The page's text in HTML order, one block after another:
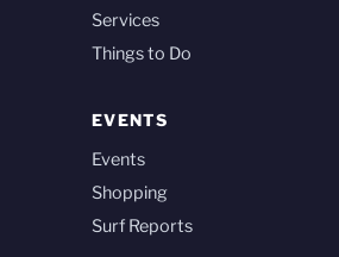
Services
Things to Do
EVENTS
Events
Shopping
Surf Reports